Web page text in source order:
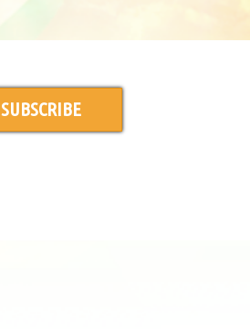
SUBSCRIBE